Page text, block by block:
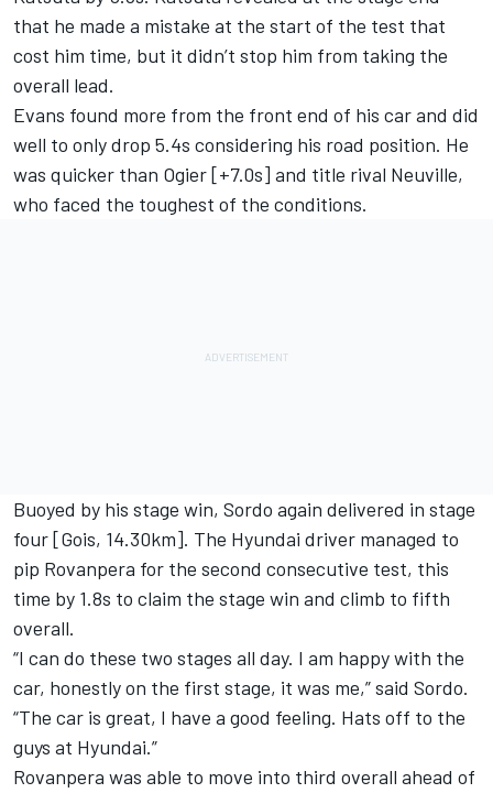
that he made a mistake at the start of the test that
cost him time, but it didn’t stop him from taking the
overall lead.
Evans found more from the front end of his car and did
well to only drop 5.4s considering his road position. He
was quicker than Ogier [+7.0s] and title rival Neuville,
who faced the toughest of the conditions.
Buoyed by his stage win, Sordo again delivered in stage
four [Gois, 14.30km]. The Hyundai driver managed to
pip Rovanpera for the second consecutive test, this
time by 1.8s to claim the stage win and climb to fifth
overall.
“I can do these two stages all day. I am happy with the
car, honestly on the first stage, it was me,” said Sordo.
“The car is great, I have a good feeling. Hats off to the
guys at Hyundai.”
Rovanpera was able to move into third overall ahead of